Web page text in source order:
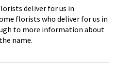
deliver for us in
florists who deliver for us in
to more information about
name.